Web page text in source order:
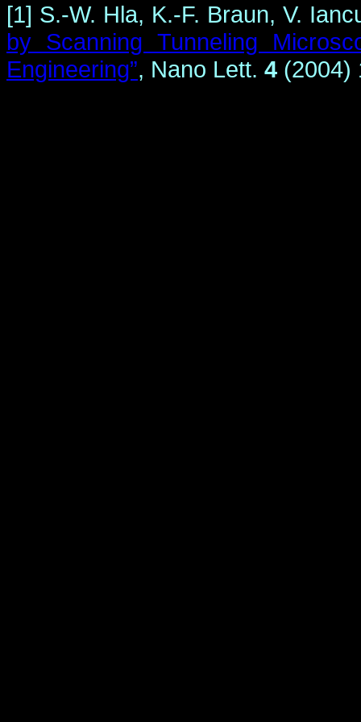
[1] S.-W. Hla, K.-F. Braun, V.
by Scanning Tunneling
Engineering”, Nano Lett. 4 (2004)